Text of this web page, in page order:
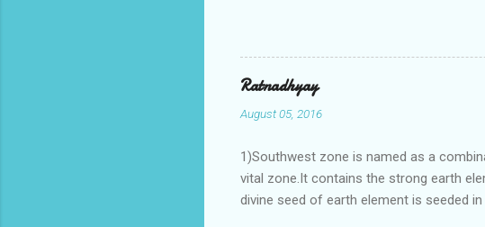
the east .Site margins to north and
water tank lies to northeast and
years.In the mean time in the adjoining
his north and to the south of this
Vaastu faults .In his birth chart he sta...
Ratnadhyay
August 05, 2016
1)Southwest zone is named as a
vital zone.It contains the strong earth
divine seed of earth element is seeded